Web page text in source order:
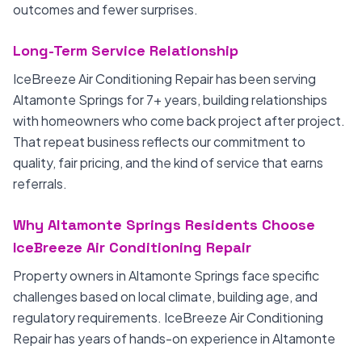
outcomes and fewer surprises.
Long-Term Service Relationship
IceBreeze Air Conditioning Repair has been serving
Altamonte Springs for 7+ years, building relationships
with homeowners who come back project after project.
That repeat business reflects our commitment to
quality, fair pricing, and the kind of service that earns
referrals.
Why Altamonte Springs Residents Choose
IceBreeze Air Conditioning Repair
Property owners in Altamonte Springs face specific
challenges based on local climate, building age, and
regulatory requirements. IceBreeze Air Conditioning
Repair has years of hands-on experience in Altamonte